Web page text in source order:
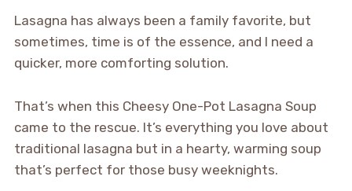
Lasagna has always been a family favorite, but
sometimes, time is of the essence, and I need a
quicker, more comforting solution.
That’s when this Cheesy One-Pot Lasagna Soup
came to the rescue. It’s everything you love about
traditional lasagna but in a hearty, warming soup
that’s perfect for those busy weeknights.